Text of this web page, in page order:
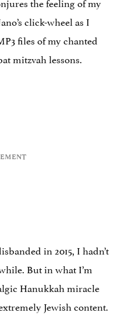
click-wheel as I
files of my chanted
mitzvah lessons.
in 2015, I hadn’t
But in what I’m
Hanukkah miracle
Jewish content.